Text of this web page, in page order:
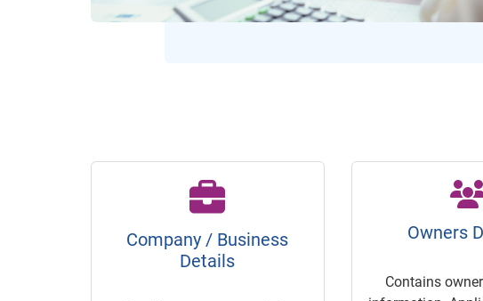
Company / Business
Details
Owners
Contains